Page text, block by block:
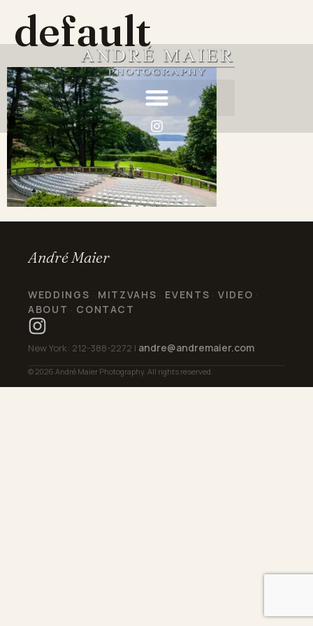
default
André Maier
WEDDINGS · MITZVAHS · EVENTS ·VIDEO ·
ABOUT · CONTACT
New York: 212-388-2272 | andre@andremaier.com
© 2026 André Maier Photography. All rights reserved.